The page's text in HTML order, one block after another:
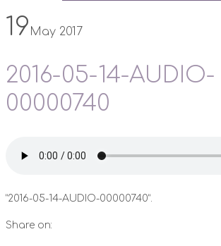
19 May 2017
2016-05-14-AUDIO-
00000740
“2016-05-14-AUDIO-00000740”.
Share on: